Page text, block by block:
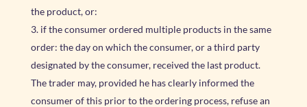
the product, or:
if the consumer ordered multiple products in the same
order: the day on which the consumer, or a third party
designated by the consumer, received the last product.
The trader may, provided he has clearly informed the
consumer of this prior to the ordering process, refuse an